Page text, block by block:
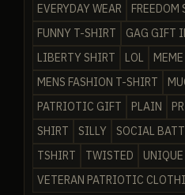
EVERYDAY WEAR
FREEDOM
FUNNY T-SHIRT
GAG GIFT
LIBERTY SHIRT
LOL
MENS FASHION T-SHIRT
PATRIOTIC GIFT
PLAIN
SHIRT
SILLY SOCIAL
TSHIRT
TWISTED
VETERAN PATRIOTIC